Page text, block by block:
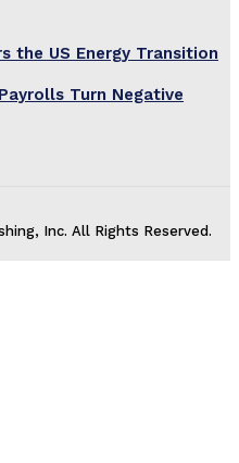
the US Energy Transition
Turn Negative
Inc. All Rights Reserved.